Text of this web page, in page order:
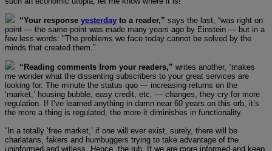
“Your response yesterday to a reader,” says the last, “was right on
point — the same point was made many years ago by Einstein — but in a
few less words: "The problems we face today cannot be solved by the
minds that created them.”
“Reading comments from your readers,” writes another, “makes
me wonder what the dissenting subscribers to your great services are
looking for. The minute the status quo — increasing returns on the
‘market,’ housing bubble, easy credit, etc. — changes, they cry for more
regulation. If I’ve learned anything in damn near 60 years on this orb, it’s
the more a thing is regulated, the more it diminishes in functionality.
“In a totally ‘free market,’ if one will ever exist, surely, there will be
charlatans, fakers and humbuggers trying to take advantage of the
uninformed and witless. Hence, the rub. If we are more informed and keep